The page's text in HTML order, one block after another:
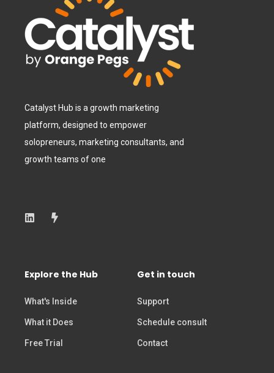
Catalyst Hub is a growth marketing
platform, designed to empower
solopreneurs, marketing consultants, and
growth teams of one
Explore the Hub
What's Inside
What it Does
Free Trial
Get in touch
Support
Schedule consult
Contact